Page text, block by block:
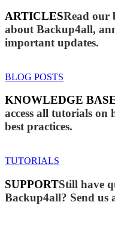
ARTICLESRead our
about Backup4all,
important updates.
BLOG POSTS
KNOWLEDGE
access all tutorials on
best practices.
TUTORIALS
SUPPORTStill have
Backup4all? Send us